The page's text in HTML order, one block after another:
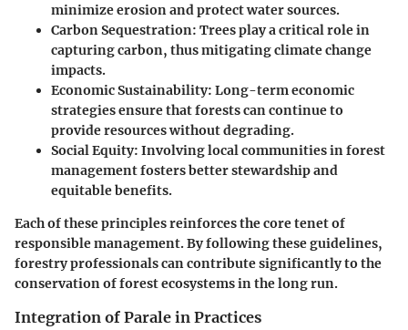
minimize erosion and protect water sources.
Carbon Sequestration: Trees play a critical role in
capturing carbon, thus mitigating climate change
impacts.
Economic Sustainability: Long-term economic
strategies ensure that forests can continue to
provide resources without degrading.
Social Equity: Involving local communities in forest
management fosters better stewardship and
equitable benefits.
Each of these principles reinforces the core tenet of
responsible management. By following these guidelines,
forestry professionals can contribute significantly to the
conservation of forest ecosystems in the long run.
Integration of Parale in Practices